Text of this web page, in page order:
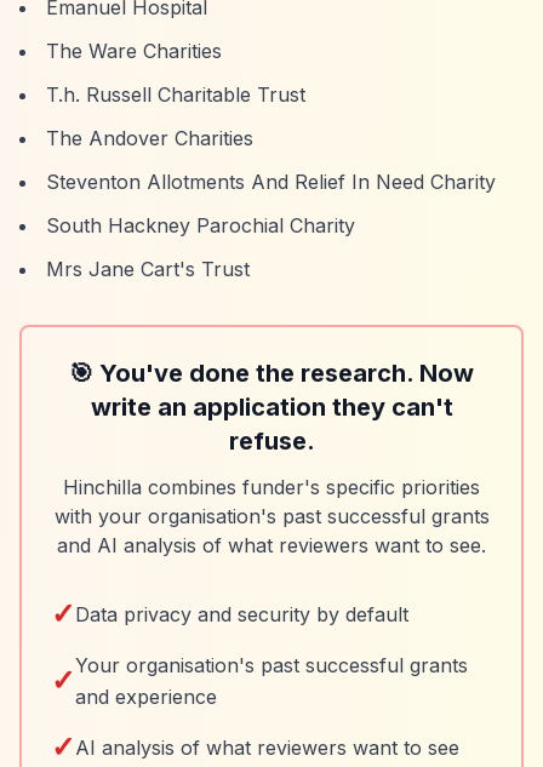
Emanuel Hospital
The Ware Charities
T.h. Russell Charitable Trust
The Andover Charities
Steventon Allotments And Relief In Need Charity
South Hackney Parochial Charity
Mrs Jane Cart's Trust
🎯 You've done the research. Now
write an application they can't
refuse.
Hinchilla combines funder's specific priorities
with your organisation's past successful grants
and AI analysis of what reviewers want to see.
✓ Data privacy and security by default
✓Your organisation's past successful grants
and experience
✓ AI analysis of what reviewers want to see